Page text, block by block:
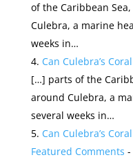
of the Caribbean
Culebra, a marine
weeks in…
Can Culebra’s
[…] parts of the
around Culebra, a
several weeks in…
Can Culebra’s
Featured Comments